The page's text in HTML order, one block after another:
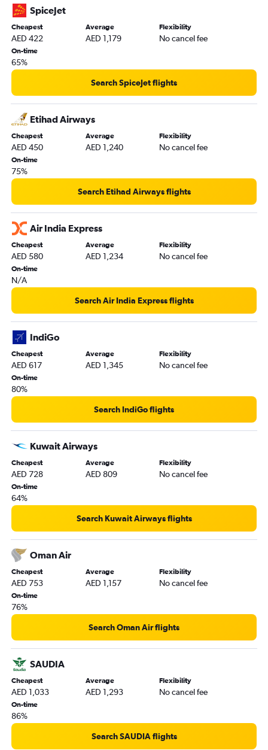
Indore to Dubai flights
Madurai to Dubai flights
Jammu to Dubai flights
Udaipur to Dubai flights
Visakhapatnam to Dubai flights
SpiceJet
Cheapest
AED 422
Average
AED 1,179
Flexibility
No cancel fee
On-time
65%
Search SpiceJet flights
Etihad Airways
Cheapest
AED 450
Average
AED 1,240
Flexibility
No cancel fee
On-time
75%
Search Etihad Airways flights
Air India Express
Cheapest
AED 580
Average
AED 1,234
Flexibility
No cancel fee
On-time
N/A
Search Air India Express flights
IndiGo
Cheapest
AED 617
Average
AED 1,345
Flexibility
No cancel fee
On-time
80%
Search IndiGo flights
Kuwait Airways
Cheapest
AED 728
Average
AED 809
Flexibility
No cancel fee
On-time
64%
Search Kuwait Airways flights
Oman Air
Cheapest
AED 753
Average
AED 1,157
Flexibility
No cancel fee
On-time
76%
Search Oman Air flights
SAUDIA
Cheapest
AED 1,033
Average
AED 1,293
Flexibility
No cancel fee
On-time
86%
Search SAUDIA flights